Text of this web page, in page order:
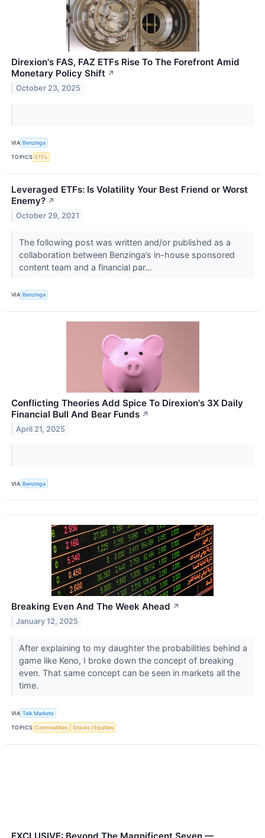
Direxion's FAS, FAZ ETFs Rise To The Forefront Amid
Monetary Policy Shift ↗
October 23, 2025
VIA Benzinga
TOPICS ETFs
Leveraged ETFs: Is Volatility Your Best Friend or Worst
Enemy? ↗
October 29, 2021
The following post was written and/or published as a
collaboration between Benzinga’s in-house sponsored
content team and a financial par...
VIA Benzinga
Conflicting Theories Add Spice To Direxion's 3X Daily
Financial Bull And Bear Funds ↗
April 21, 2025
VIA Benzinga
Breaking Even And The Week Ahead ↗
January 12, 2025
After explaining to my daughter the probabilities behind a
game like Keno, I broke down the concept of breaking
even. That same concept can be seen in markets all the
time.
VIA Talk Markets
TOPICS Commodities Stocks / Equities
EXCLUSIVE: Beyond The Magnificent Seven —